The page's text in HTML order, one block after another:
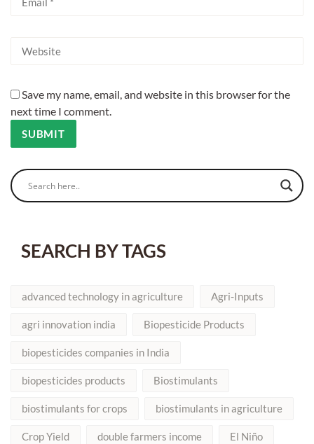
Save my name, email, and website in this browser for the
next time I comment.
SEARCH BY TAGS
advanced technology in agriculture Agri-Inputs
agri innovation india Biopesticide Products
biopesticides companies in India
biopesticides products Biostimulants
biostimulants for crops biostimulants in agriculture
Crop Yield double farmers income El Niño